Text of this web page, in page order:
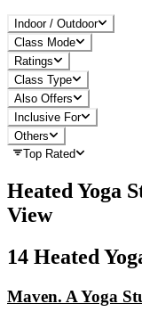
Indoor / Outdoor
Class Mode
Ratings
Class Type
Also Offers
Inclusive For
Others
Top Rated
Heated Yoga
View
14 Heated
Maven. A Yoga